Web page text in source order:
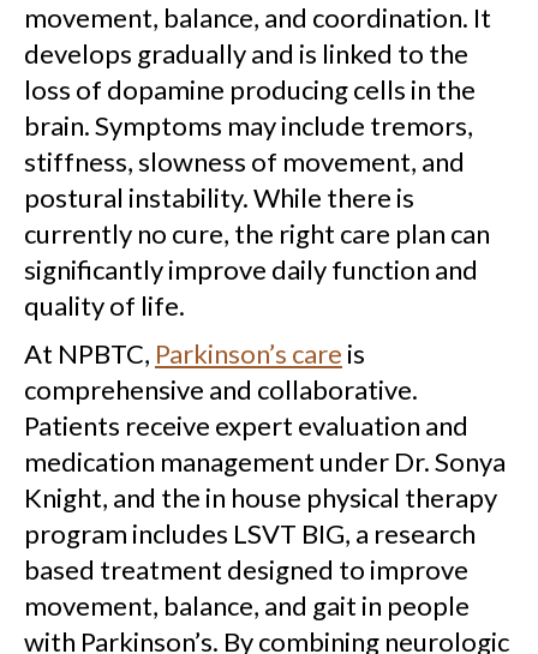
movement, balance, and coordination. It
develops gradually and is linked to the
loss of dopamine producing cells in the
brain. Symptoms may include tremors,
stiffness, slowness of movement, and
postural instability. While there is
currently no cure, the right care plan can
significantly improve daily function and
quality of life.
At NPBTC, Parkinson’s care is
comprehensive and collaborative.
Patients receive expert evaluation and
medication management under Dr. Sonya
Knight, and the in house physical therapy
program includes LSVT BIG, a research
based treatment designed to improve
movement, balance, and gait in people
with Parkinson’s. By combining neurologic